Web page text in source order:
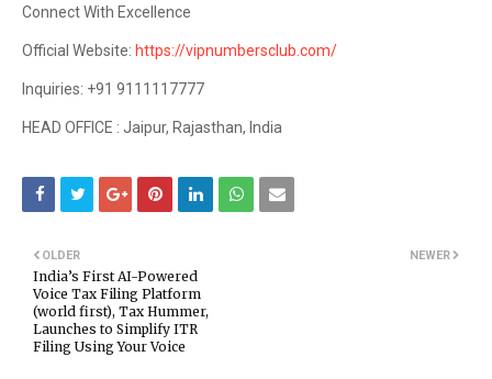
Connect With Excellence
Official Website: https://vipnumbersclub.com/
Inquiries: +91 9111117777
HEAD OFFICE : Jaipur, Rajasthan, India
NEWER
OLDER
India’s First AI-Powered
Voice Tax Filing Platform
(world first), Tax Hummer,
Launches to Simplify ITR
Filing Using Your Voice